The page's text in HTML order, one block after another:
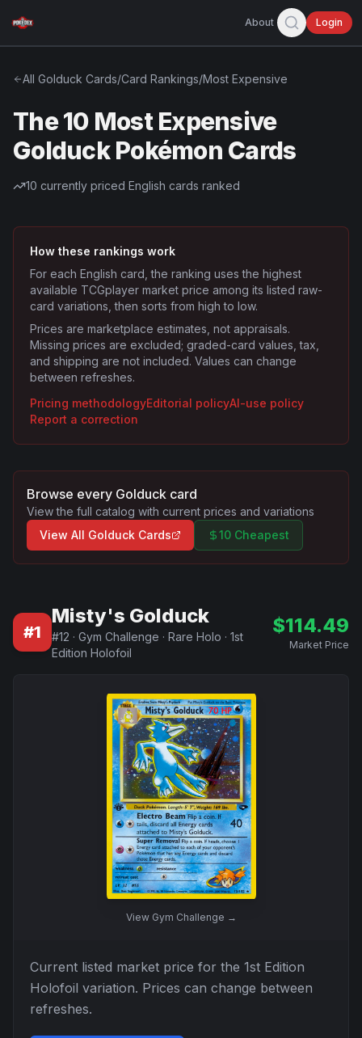
About Login
All Golduck Cards/Card Rankings/Most Expensive
The 10 Most Expensive
Golduck Pokémon Cards
10 currently priced English cards ranked
How these rankings work
For each English card, the ranking uses the highest
available TCGplayer market price among its listed raw-
card variations, then sorts from high to low.
Prices are marketplace estimates, not appraisals.
Missing prices are excluded; graded-card values, tax,
and shipping are not included. Values can change
between refreshes.
Pricing methodologyEditorial policyAI-use policy
Report a correction
Browse every Golduck card
View the full catalog with current prices and variations
View All Golduck Cards 10 Cheapest
#1
Misty's Golduck
#12 · Gym Challenge · Rare Holo · 1st
Edition Holofoil
$114.49
Market Price
View Gym Challenge →
Current listed market price for the 1st Edition
Holofoil variation. Prices can change between
refreshes.